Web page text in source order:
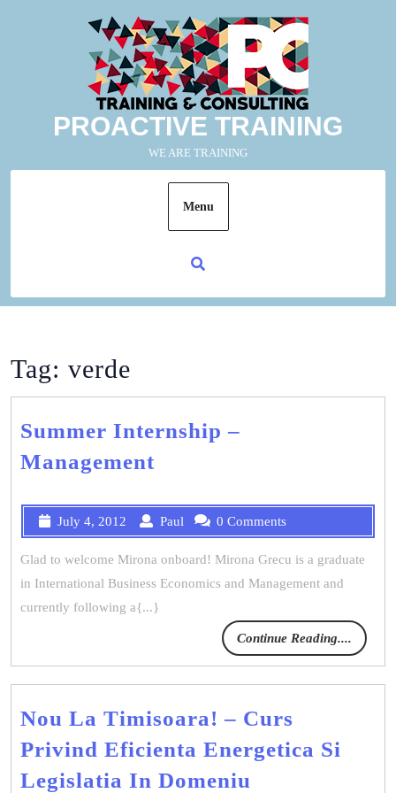
PROACTIVE TRAINING
WE ARE TRAINING
Menu
Tag: verde
Summer Internship –
Management
July 4, 2012 Paul 0 Comments
Glad to welcome Mirona onboard! Mirona Grecu is a graduate
in International Business Economics and Management and
currently following a{...}
Continue Reading....
Nou La Timisoara! – Curs
Privind Eficienta Energetica Si
Legislatia In Domeniu